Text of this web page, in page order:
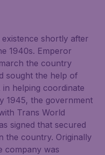
existence shortly after
1940s. Emperor
the country
sought the help of
helping coordinate
1945, the government
Trans World
signed that secured
the country. Originally
company was